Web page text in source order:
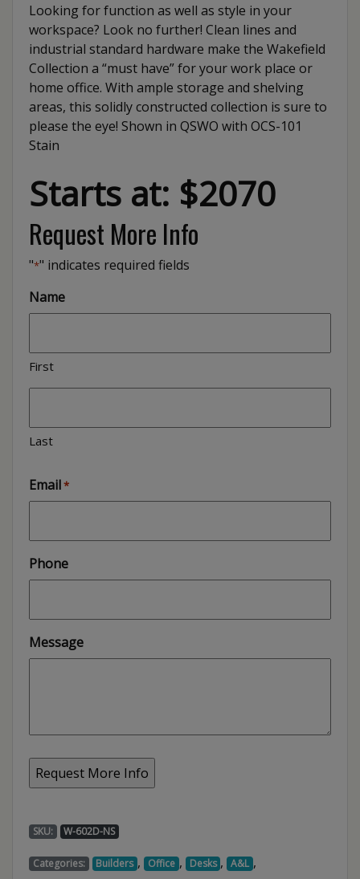
Looking for function as well as style in your
workspace? Look no further! Clean lines and
industrial standard hardware make the Wakefield
Collection a “must have” for your work place or
home office. With ample storage and shelving
areas, this solidly constructed collection is sure to
please the eye! Shown in QSWO with OCS-101
Stain
Starts at: $2070
Request More Info
"*" indicates required fields
Name
First
Last
Email*
Phone
Message
SKU: W-602D-NS
Categories: Builders , Office , Desks , A&L ,